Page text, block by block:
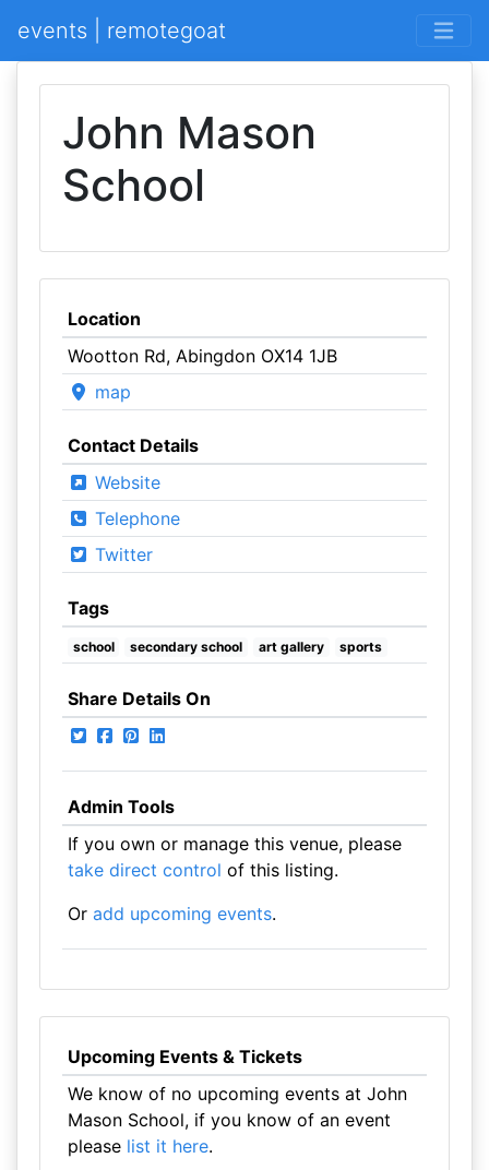
events | remotegoat
John Mason
School
Location
Wootton Rd, Abingdon OX14 1JB
map
Contact Details
Website
Telephone
Twitter
Tags
school secondary school art gallery sports
Share Details On
Admin Tools
If you own or manage this venue, please
take direct control of this listing.
Or add upcoming events.
Upcoming Events & Tickets
We know of no upcoming events at John
Mason School, if you know of an event
please list it here.